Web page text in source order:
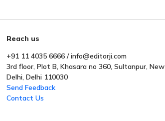
Reach us
+91 11 4035 6666 / info@editorji.com
3rd floor, Plot B, Khasara no 360, Sultanpur, New
Delhi, Delhi 110030
Send Feedback
Contact Us